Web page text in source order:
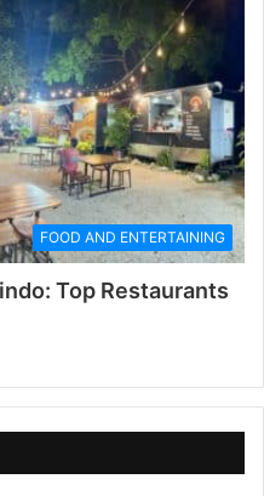
FOOD AND ENTERTAINING
Top Restaurants